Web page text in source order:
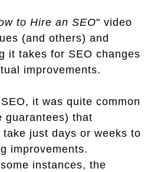
to Hire an SEO" video
(and others) and
it takes for SEO changes
improvements.
it was quite common
guarantees) that
just days or weeks to
improvements.
instances, the